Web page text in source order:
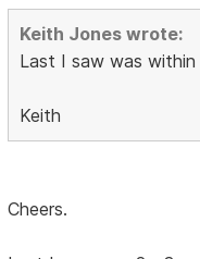
Keith Jones wrote:
Last I saw was within
Keith
Cheers.